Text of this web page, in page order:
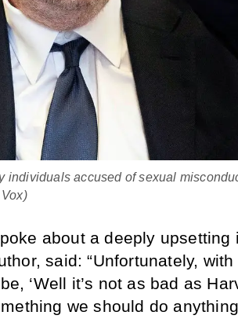
individuals accused of sexual
about a deeply upsetting
said: “Unfortunately,
‘Well it’s not as bad as
we should do